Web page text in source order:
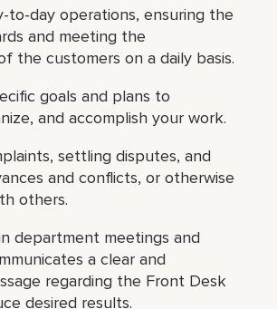
to-day operations, ensuring the
and meeting the
the customers on a daily basis.
goals and plans to
and accomplish your work.
settling disputes, and
and conflicts, or otherwise
others.
department meetings and
a clear and
regarding the Front Desk
desired results.